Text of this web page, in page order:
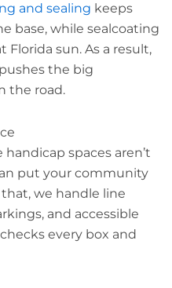
and sealing keeps
base, while sealcoating
sun. As a result,
the big
the road.
spaces aren’t
put your community
we handle line
and accessible
every box and